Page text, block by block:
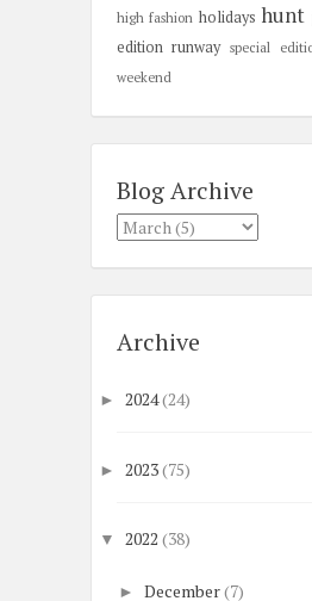
high fashion holidays hunt
edition runway special
weekend
Blog Archive
Archive
► 2024(24)
► 2023(75)
▼ 2022 (38)
►December(7)